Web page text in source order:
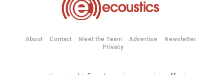
About Contact Meet the Team Advertise
Newsletter
Privacy